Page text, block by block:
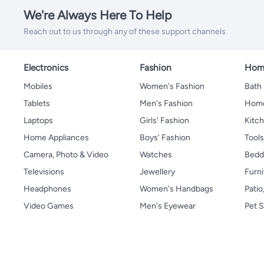
We're Always Here To Help
Reach out to us through any of these support channels
Electronics
Mobiles
Tablets
Laptops
Home Appliances
Camera, Photo & Video
Televisions
Headphones
Video Games
Fashion
Women's Fashion
Men's Fashion
Girls' Fashion
Boys' Fashion
Watches
Jewellery
Women's Handbags
Men's Eyewear
Bath
Pet